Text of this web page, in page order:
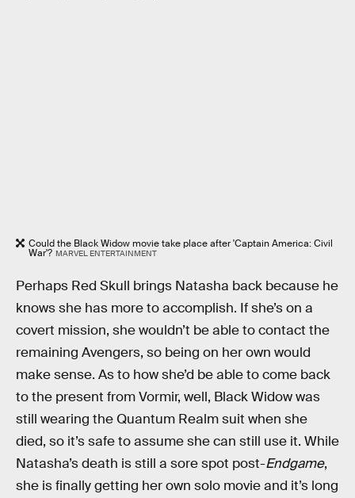
Could the Black Widow movie take place after 'Captain America: Civil
War'? MARVEL ENTERTAINMENT
Perhaps Red Skull brings Natasha back because he
knows she has more to accomplish. If she’s on a
covert mission, she wouldn’t be able to contact the
remaining Avengers, so being on her own would
make sense. As to how she’d be able to come back
to the present from Vormir, well, Black Widow was
still wearing the Quantum Realm suit when she
died, so it’s safe to assume she can still use it. While
Natasha’s death is still a sore spot post-Endgame,
she is finally getting her own solo movie and it’s long